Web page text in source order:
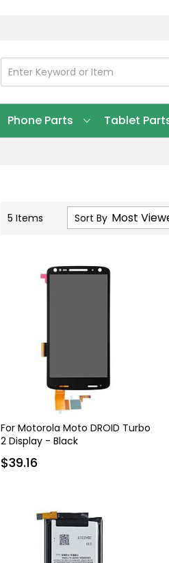
Phone Parts Tablet
5 Items Sort By
For Motorola Moto DROID Turbo
2 Display - Black
$39.16